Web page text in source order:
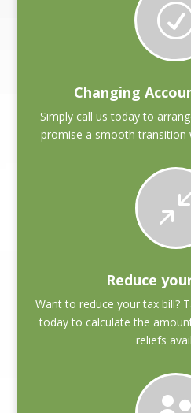
Changing
Simply call us today to
promise a smooth transition
/
Reduce
Want to reduce your tax bill?
today to calculate the
reliefs